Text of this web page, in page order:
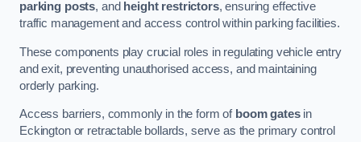
parking posts, and height restrictors, ensuring effective
traffic management and access control within parking facilities.
These components play crucial roles in regulating vehicle entry
and exit, preventing unauthorised access, and maintaining
orderly parking.
Access barriers, commonly in the form of boom gatesin
Eckington or retractable bollards, serve as the primary control